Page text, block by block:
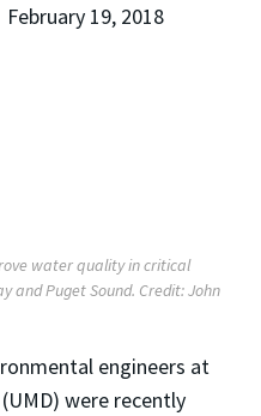
February 19, 2018
water quality in critical
and Puget Sound. Credit: John
engineers at
were recently